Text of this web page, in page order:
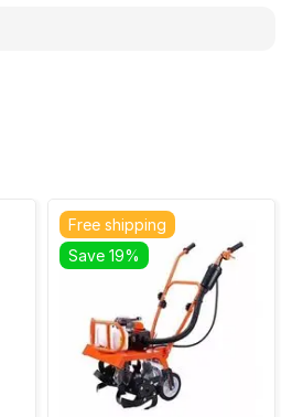
Free shipping
Save 19%